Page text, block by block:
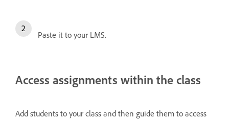
Paste it to your LMS.
Access assignments within the class
Add students to your class and then guide them to access